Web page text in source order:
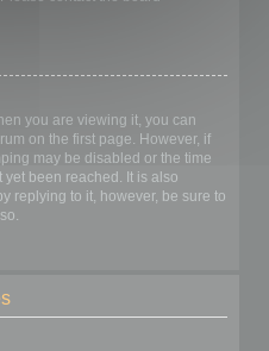
you are viewing it, you can
on the first page. However, if
may be disabled or the time
been reached. It is also
replying to it, however, be sure to